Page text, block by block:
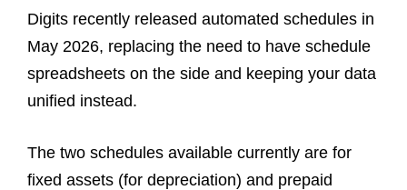
Digits recently released automated schedules in
May 2026, replacing the need to have schedule
spreadsheets on the side and keeping your data
unified instead.
The two schedules available currently are for
fixed assets (for depreciation) and prepaid